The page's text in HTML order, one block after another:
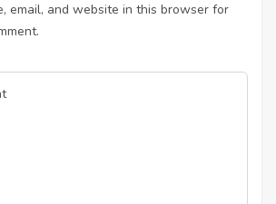
email, and website in this browser for